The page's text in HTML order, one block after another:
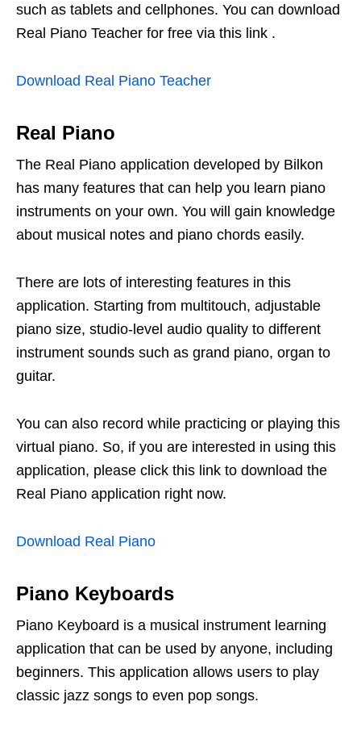
such as tablets and cellphones. You can download
Real Piano Teacher for free via this link .
Download Real Piano Teacher
Real Piano
The Real Piano application developed by Bilkon
has many features that can help you learn piano
instruments on your own. You will gain knowledge
about musical notes and piano chords easily.
There are lots of interesting features in this
application. Starting from multitouch, adjustable
piano size, studio-level audio quality to different
instrument sounds such as grand piano, organ to
guitar.
You can also record while practicing or playing this
virtual piano. So, if you are interested in using this
application, please click this link to download the
Real Piano application right now.
Download Real Piano
Piano Keyboards
Piano Keyboard is a musical instrument learning
application that can be used by anyone, including
beginners. This application allows users to play
classic jazz songs to even pop songs.